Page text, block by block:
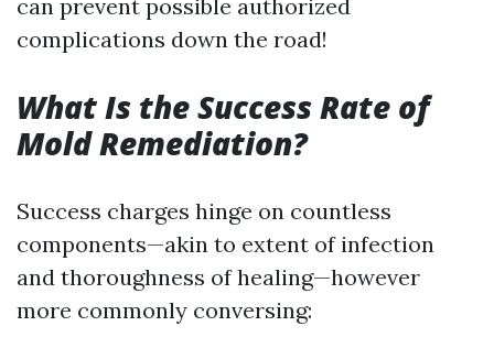
can prevent possible authorized
complications down the road!
What Is the Success Rate of
Mold Remediation?
Success charges hinge on countless
components—akin to extent of infection
and thoroughness of healing—however
more commonly conversing: